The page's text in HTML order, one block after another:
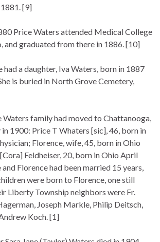
[9]
Price Waters attended Medical College
and graduated from there in 1886. [10]
had a daughter, Iva Waters, born in 1887
is buried in North Grove Cemetery,
Waters family had moved to Chattanooga,
1900: Price T Whaters [sic], 46, born in
Florence, wife, 45, born in Ohio
Feldheiser, 20, born in Ohio April
Florence had been married 15 years,
were born to Florence, one still
Liberty Township neighbors were Fr.
Joseph Markle, Philip Deitsch,
Koch. [1]